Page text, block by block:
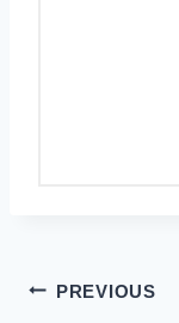
PostPREVIOUS